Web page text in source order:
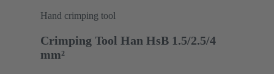
Hand crimping tool
Crimping Tool Han HsB 1.5/2.5/4
mm²